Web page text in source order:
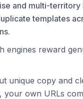
and multi-territory
templates
engines reward
unique copy and
your own URLs